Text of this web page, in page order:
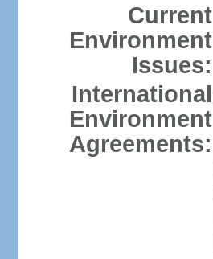
Current
Environment
Issues:
International
Environment
Agreements: